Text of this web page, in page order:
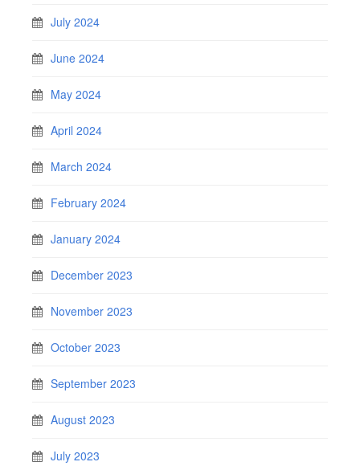
July 2024
June 2024
May 2024
April 2024
March 2024
February 2024
January 2024
December 2023
November 2023
October 2023
September 2023
August 2023
July 2023